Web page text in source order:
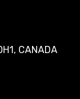
CANADA